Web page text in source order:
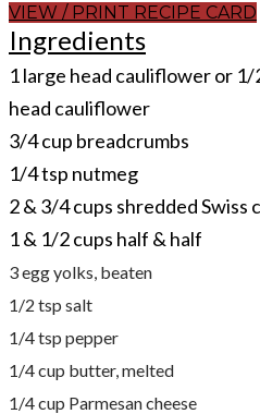
VIEW / PRINT RECIPE CARD
Ingredients
1 large head cauliflower or
head cauliflower
3/4 cup breadcrumbs
1/4 tsp nutmeg
2 & 3/4 cups shredded Swiss
1 & 1/2 cups half & half
3 egg yolks, beaten
1/2 tsp salt
1/4 tsp pepper
1/4 cup butter, melted
1/4 cup Parmesan cheese